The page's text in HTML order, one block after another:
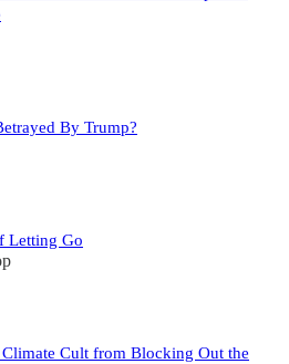
By Trump?
Letting Go
Cult from Blocking Out the